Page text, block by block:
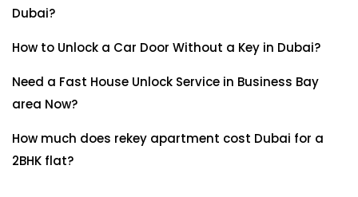
Dubai?
How to Unlock a Car Door Without a Key in Dubai?
Need a Fast House Unlock Service in Business Bay
area Now?
How much does rekey apartment cost Dubai for a
2BHK flat?